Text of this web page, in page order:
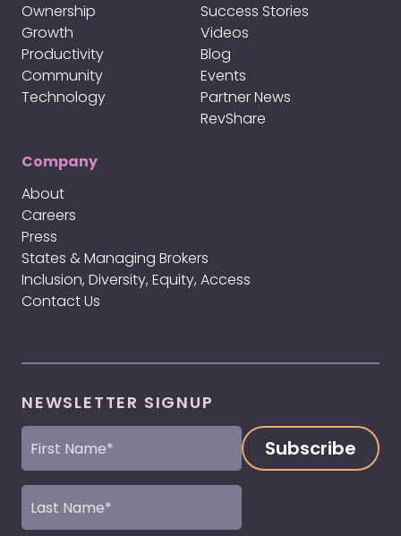
Ownership
Growth
Productivity
Community
Technology
Success Stories
Videos
Blog
Events
Partner News
RevShare
Company
About
Careers
Press
States & Managing Brokers
Inclusion, Diversity, Equity, Access
Contact Us
NEWSLETTER SIGNUP
First
Name
Last
Name